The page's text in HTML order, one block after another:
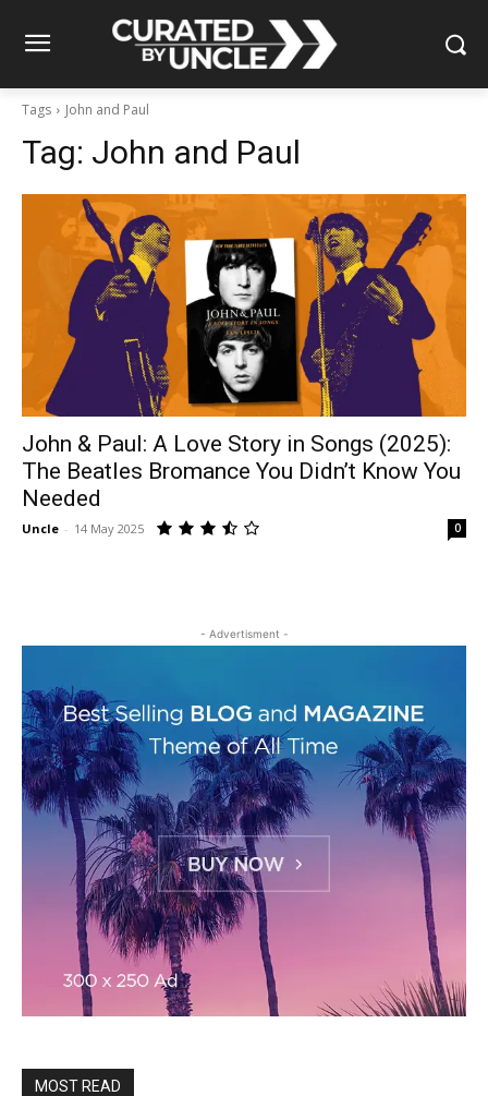
Tags John and Paul
Tag: John and Paul
John & Paul: A Love Story in Songs (2025):
The Beatles Bromance You Didn’t Know You
Needed
Uncle - 14 May 2025 0
- Advertisment -
MOST READ